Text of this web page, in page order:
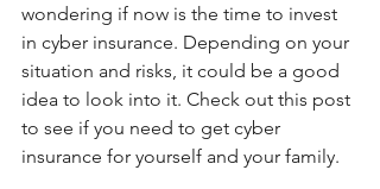
wondering if now is the time to invest
in cyber insurance. Depending on your
situation and risks, it could be a good
idea to look into it. Check out this post
to see if you need to get cyber
insurance for yourself and your family.